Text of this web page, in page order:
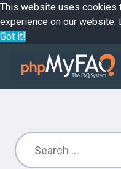
This website uses cookies
experience on our website.
Got it!